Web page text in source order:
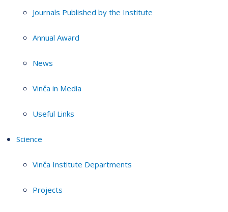
Journals Published by the Institute
Annual Award
News
Vinča in Media
Useful Links
Science
Vinča Institute Departments
Projects